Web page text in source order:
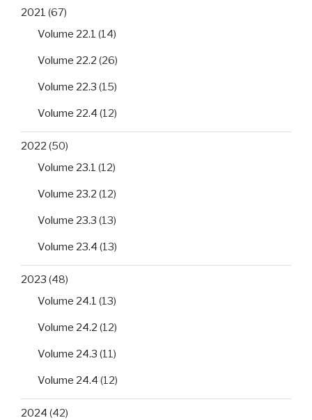
2021 (67)
Volume 22.1 (14)
Volume 22.2 (26)
Volume 22.3 (15)
Volume 22.4 (12)
2022 (50)
Volume 23.1 (12)
Volume 23.2 (12)
Volume 23.3 (13)
Volume 23.4 (13)
2023 (48)
Volume 24.1 (13)
Volume 24.2 (12)
Volume 24.3 (11)
Volume 24.4 (12)
2024 (42)